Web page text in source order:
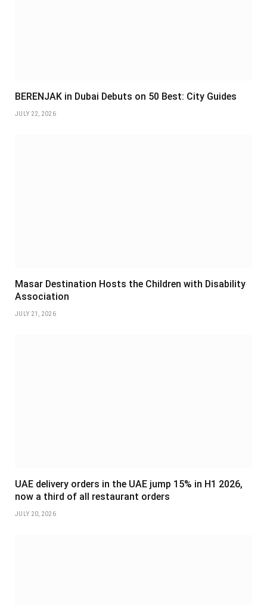
BERENJAK in Dubai Debuts on 50 Best: City Guides
JULY 22, 2026
Masar Destination Hosts the Children with Disability
Association
JULY 21, 2026
UAE delivery orders in the UAE jump 15% in H1 2026,
now a third of all restaurant orders
JULY 20, 2026